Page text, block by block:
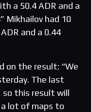
a 50.4 ADR and a
Mikhailov had 10
and a 0.44
on the result: “We
The last
so this result will
a lot of maps to